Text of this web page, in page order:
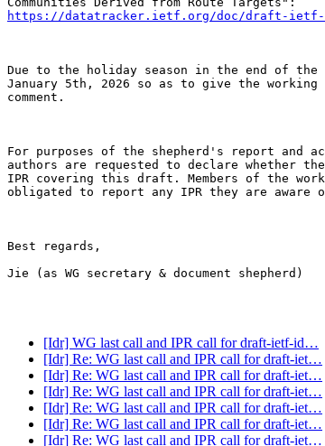
https://datatracker.ietf.org/doc/draft-ietf-
Due to the holiday season in the end of
January 5th, 2026 so as to give the working
comment.
For purposes of the shepherd's report and
authors are requested to declare whether
IPR covering this draft. Members of the
obligated to report any IPR they are aware
Best regards,
Jie (as WG secretary & document shepherd)
[Idr] WG last call and IPR call for draft-ietf-id…
[Idr] Re: WG last call and IPR call for draft-iet…
[Idr] Re: WG last call and IPR call for draft-iet…
[Idr] Re: WG last call and IPR call for draft-iet…
[Idr] Re: WG last call and IPR call for draft-iet…
[Idr] Re: WG last call and IPR call for draft-iet…
[Idr] Re: WG last call and IPR call for draft-iet…